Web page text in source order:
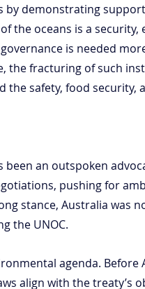
by demonstrating
the oceans is a
is needed
the fracturing of such
the safety, food security,
an outspoken
pushing for
stance, Australia was
the UNOC.
agenda.
align with the treaty’s